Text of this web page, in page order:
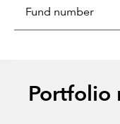
Fund number
Portfolio